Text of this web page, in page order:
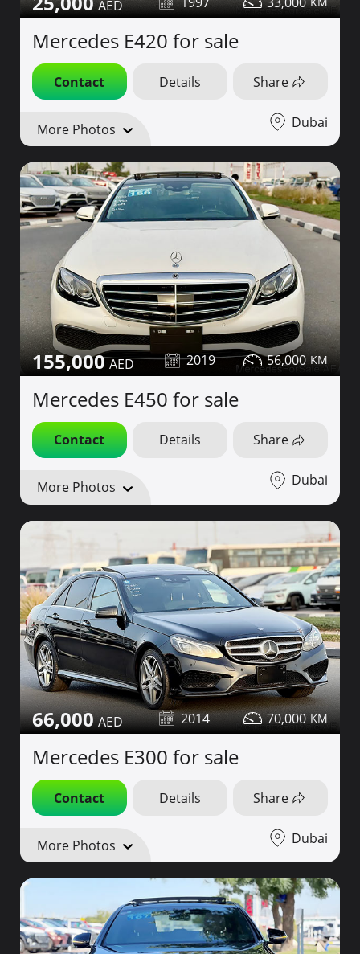
Mercedes E420 for sale
Contact Details Share
More Photos Dubai
155,000 2019 56,000
Mercedes E450 for sale
Contact Details Share
More Photos Dubai
66,000 2014 70,000
Mercedes E300 for sale
Contact Details Share
More Photos Dubai